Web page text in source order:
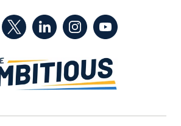
(Facebook, opens in a new tab)
(Twitter, opens in a new tab)
(LinkedIn, opens in a new
(Instagram, opens